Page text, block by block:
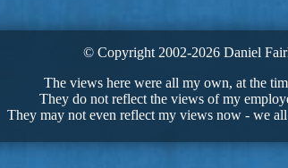
© Copyright 2002-2026 Daniel
The views here were all my own, at the
They do not reflect the views of my
They may not even reflect my views now - we